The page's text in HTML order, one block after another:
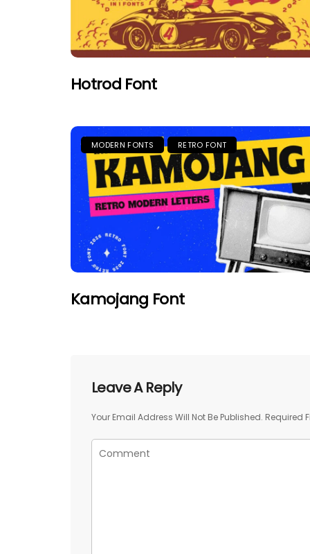
Hotrod Font
MODERN FONTS RETRO FONT
Kamojang Font
Leave A Reply
Your Email Address Will Not Be Published. Required